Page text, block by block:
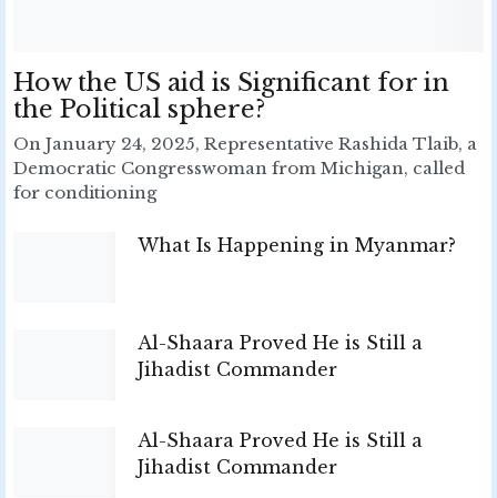
How the US aid is Significant for in
the Political sphere?
On January 24, 2025, Representative Rashida Tlaib, a
Democratic Congresswoman from Michigan, called
for conditioning
What Is Happening in Myanmar?
Al-Shaara Proved He is Still a
Jihadist Commander
Al-Shaara Proved He is Still a
Jihadist Commander